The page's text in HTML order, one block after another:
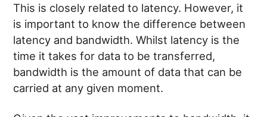
This is closely related to latency. However, it
is important to know the difference between
latency and bandwidth. Whilst latency is the
time it takes for data to be transferred,
bandwidth is the amount of data that can be
carried at any given moment.